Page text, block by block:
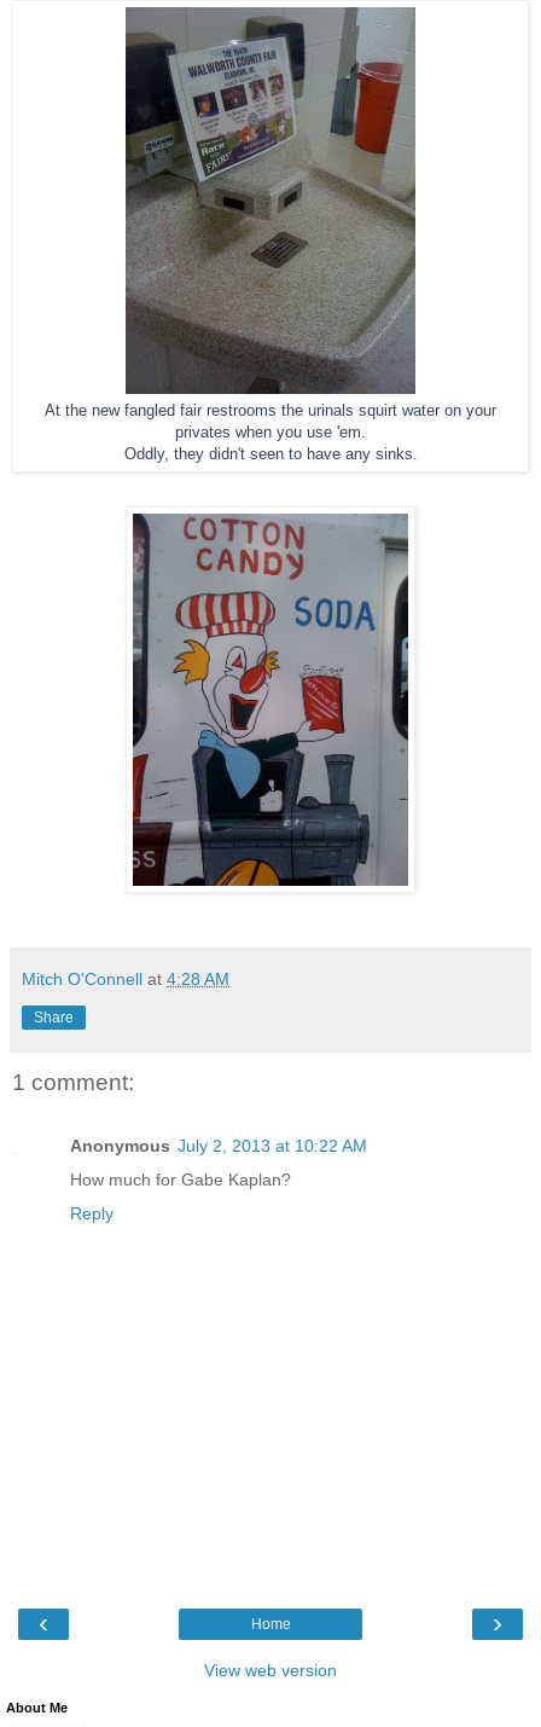
At the new fangled fair restrooms the urinals squirt water on your
privates when you use 'em.
Oddly, they didn't seen to have any sinks.
Mitch O'Connell at 4:28 AM
Share
1 comment:
Anonymous July 2, 2013 at 10:22 AM
How much for Gabe Kaplan?
Reply
‹ ›
Home
View web version
About Me